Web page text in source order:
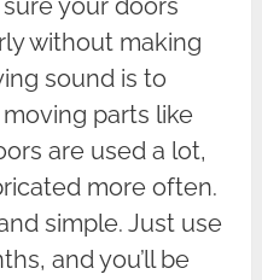
your doors
without making
sound is to
parts like
are used a lot,
more often.
simple. Just use
and you’ll be